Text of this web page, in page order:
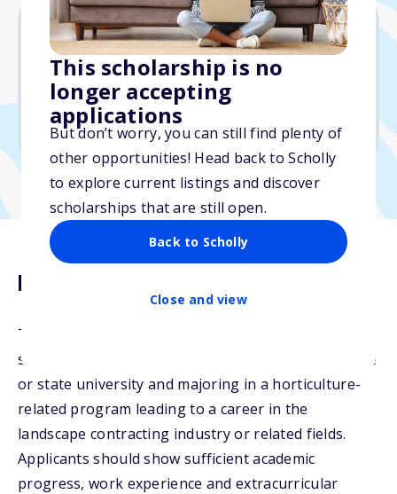
This scholarship is no
longer accepting
applications
But don’t worry, you can still find plenty of
other opportunities! Head back to Scholly
to explore current listings and discover
scholarships that are still open.
Back to Scholly
Close and view
Varies
Due: April 15, 2026
No min. GPA required
Description
The LEAF Scholarship Program is awarded to
students attending an accredited community college
or state university and majoring in a horticulture-
related program leading to a career in the
landscape contracting industry or related fields.
Applicants should show sufficient academic
progress, work experience and extracurricular